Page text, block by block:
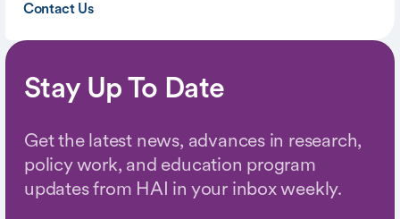
Contact Us
Stay Up To Date
Get the latest news, advances in research,
policy work, and education program
updates from HAI in your inbox weekly.